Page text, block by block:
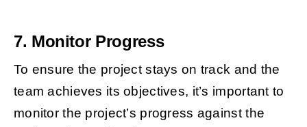
7. Monitor Progress
To ensure the project stays on track and the
team achieves its objectives, it’s important to
monitor the project’s progress against the